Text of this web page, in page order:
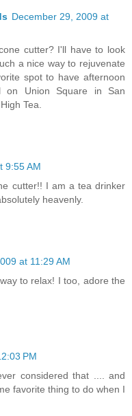
December 29, 2009 at
cutter? I'll have to look
a nice way to rejuvenate
spot to have afternoon
Union Square in San
Tea.
9:55 AM
cutter!! I am a tea drinker
heavenly.
at 11:29 AM
to relax! I too, adore the
PM
considered that .... and
favorite thing to do when I